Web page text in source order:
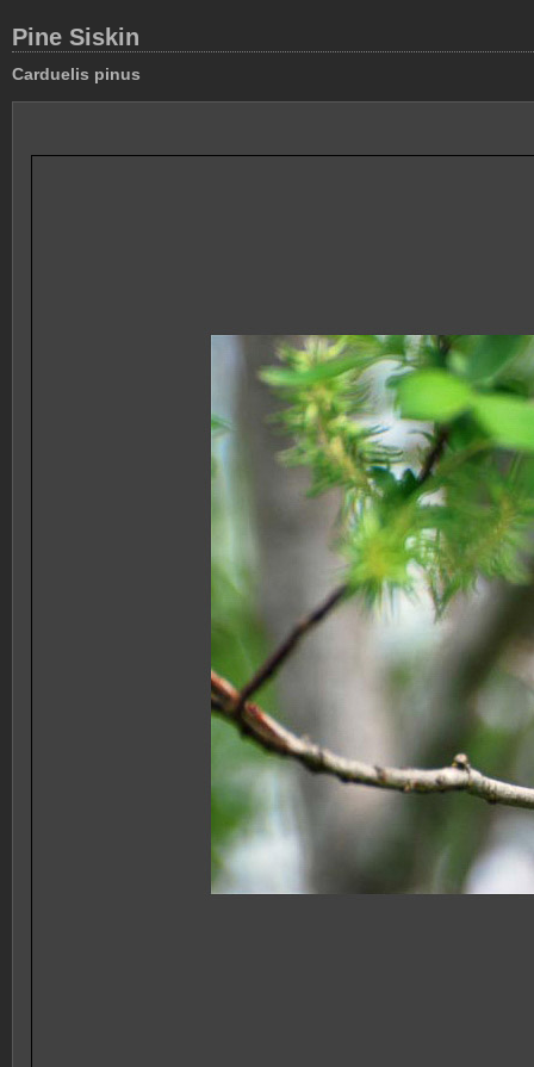
Pine Siskin
Carduelis pinus